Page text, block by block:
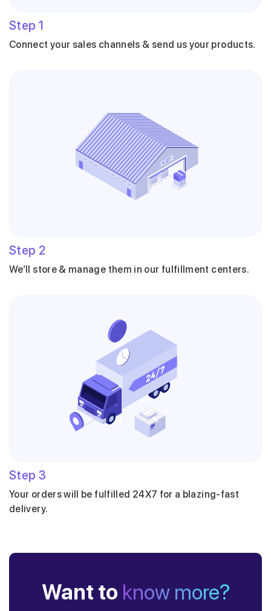
Step 1
Connect your sales channels & send us your products.
Step 2
We’ll store & manage them in our fulfillment centers.
Step 3
Your orders will be fulfilled 24X7 for a blazing-fast
delivery.
Want to know more?